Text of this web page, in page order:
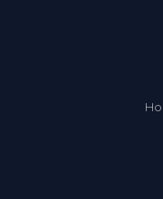
Times Tables (only
Class game -